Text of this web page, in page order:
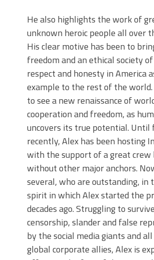
He also highlights the work of
unknown heroic people all over
His clear motive has been to
freedom and an ethical society
respect and honesty in America
example to the rest of the
to see a new renaissance of
cooperation and freedom, as
uncovers its true potential. Until
recently, Alex has been hosting
with the support of a great crew
without other major anchors.
several, who are outstanding, in
spirit in which Alex started the
decades ago. Struggling to
censorship, slander and false
by the social media giants and
global corporate allies, Alex is